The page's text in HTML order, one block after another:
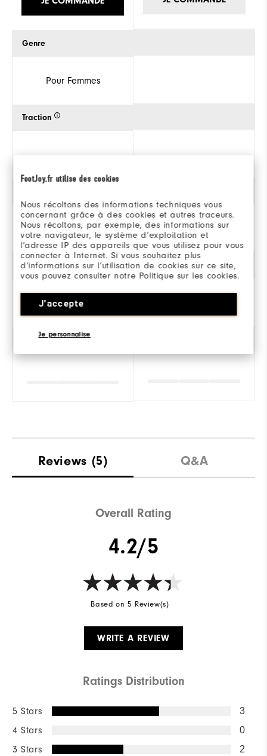
FootJoy.fr utilise des cookies
Nous récoltons des informations techniques vous
concernant grâce à des cookies et autres traceurs.
Nous récoltons, par exemple, des informations sur
votre navigateur, le système d’exploitation et
l’adresse IP des appareils que vous utilisez pour vous
connecter à Internet. Si vous souhaitez plus
d’informations sur l’utilisation de cookies sur ce site,
vous pouvez consulter notre Politique sur les cookies.
J'accepte
Je personnalise
Genre
Pour Femmes
Traction
Athlétique
Stabilité
Amorti
Reviews (5) Q&A
Overall Rating
4.2/5
Based on 5 Review(s)
WRITE A REVIEW
Ratings Distribution
5 Stars 3
4 Stars 0
3 Stars 2